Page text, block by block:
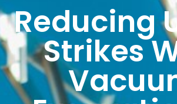
Reducing
Strikes